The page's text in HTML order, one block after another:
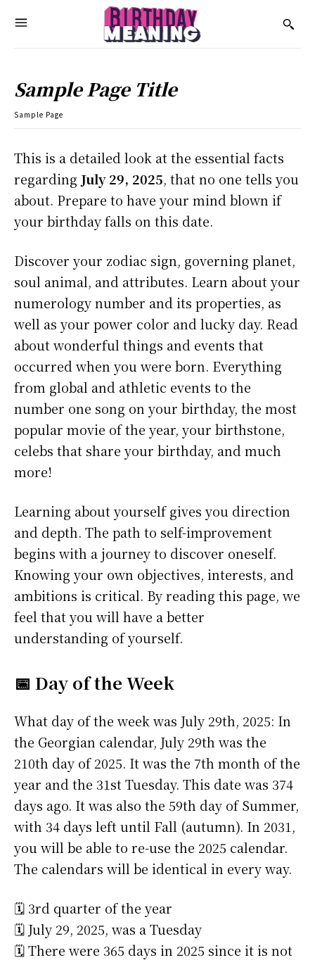
Sample Page Title
Sample Page
This is a detailed look at the essential facts
regarding July 29, 2025, that no one tells you
about. Prepare to have your mind blown if
your birthday falls on this date.
Discover your zodiac sign, governing planet,
soul animal, and attributes. Learn about your
numerology number and its properties, as
well as your power color and lucky day. Read
about wonderful things and events that
occurred when you were born. Everything
from global and athletic events to the
number one song on your birthday, the most
popular movie of the year, your birthstone,
celebs that share your birthday, and much
more!
Learning about yourself gives you direction
and depth. The path to self-improvement
begins with a journey to discover oneself.
Knowing your own objectives, interests, and
ambitions is critical. By reading this page, we
feel that you will have a better
understanding of yourself.
📅 Day of the Week
What day of the week was July 29th, 2025: In
the Georgian calendar, July 29th was the
210th day of 2025. It was the 7th month of the
year and the 31st Tuesday. This date was 374
days ago. It was also the 59th day of Summer,
with 34 days left until Fall (autumn). In 2031,
you will be able to re-use the 2025 calendar.
The calendars will be identical in every way.
🗓️ 3rd quarter of the year
🗓️ July 29, 2025, was a Tuesday
🗓️ There were 365 days in 2025 since it is not